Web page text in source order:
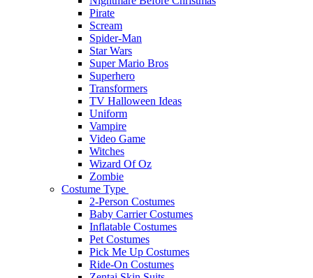
Pirate
Scream
Spider-Man
Star Wars
Super Mario Bros
Superhero
Transformers
TV Halloween Ideas
Uniform
Vampire
Video Game
Witches
Wizard Of Oz
Zombie
Costume Type
2-Person Costumes
Baby Carrier Costumes
Inflatable Costumes
Pet Costumes
Pick Me Up Costumes
Ride-On Costumes